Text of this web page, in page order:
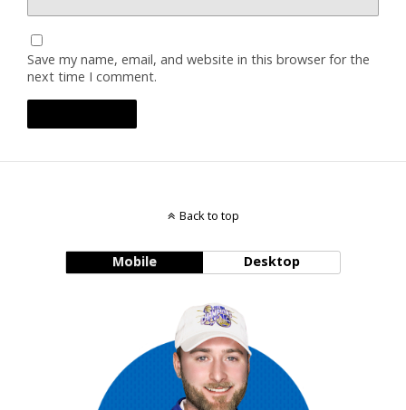
Save my name, email, and website in this browser for the
next time I comment.
Back to top
Mobile Desktop